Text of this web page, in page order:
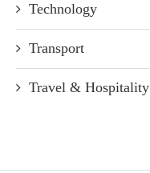
Technology
Transport
Travel & Hospitality